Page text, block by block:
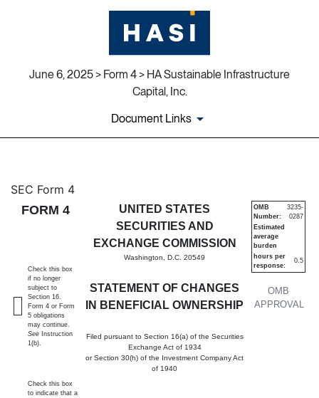
June 6, 2025 > Form 4 > HA Sustainable Infrastructure
Capital, Inc.
Document Links
4: Statement of changes in
Published on June 6, 2025
SEC Form 4
FORM 4
UNITED STATES
SECURITIES AND
EXCHANGE COMMISSION
Washington, D.C. 20549
STATEMENT OF CHANGES
IN BENEFICIAL OWNERSHIP
Filed pursuant to Section 16(a) of the Securities
Exchange Act of 1934
or Section 30(h) of the Investment Company Act
of 1940
OMB
APPROVAL
OMB
Number:
3235-
0287
Estimated
average
burden
hours per
response:
0.5
Check this box
if no longer
subject to
Section 16.
Form 4 or Form
5 obligations
may continue.
See Instruction
1(b).
Check this box
to indicate that a